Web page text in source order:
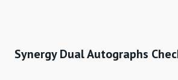
Synergy Dual Autographs